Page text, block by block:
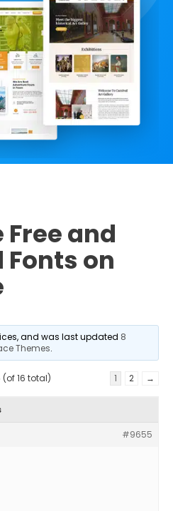
Free and
on
and was last updated 8
Themes.
(of 16 total) 1 2 →
#9655